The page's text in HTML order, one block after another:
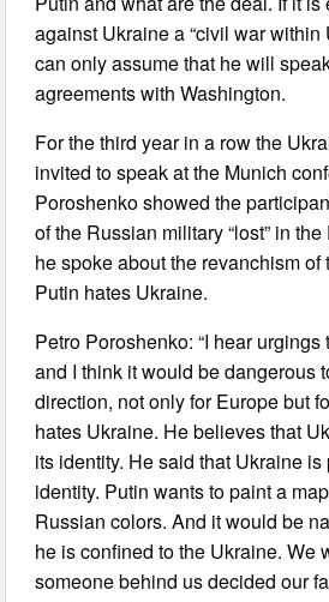
against Ukraine a “civil war within
can only assume that he will
agreements with Washington.
For the third year in a row the
invited to speak at the Munich
Poroshenko showed the
of the Russian military “lost” in
he spoke about the revanchism
Putin hates Ukraine.
Petro Poroshenko: “I hear
and I think it would be dangerous
direction, not only for Europe but
hates Ukraine. He believes that
its identity. He said that Ukraine is
identity. Putin wants to paint a
Russian colors. And it would be
he is confined to the Ukraine. We
someone behind us decided our